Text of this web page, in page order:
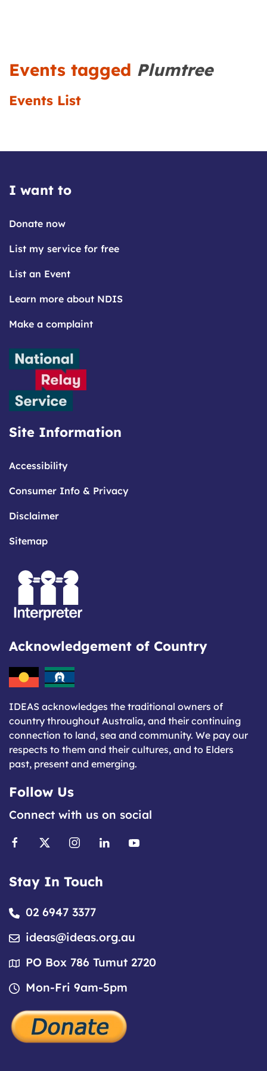
Events tagged Plumtree
Events List
I want to
Donate now
List my service for free
List an Event
Learn more about NDIS
Make a complaint
Site Information
Accessibility
Consumer Info & Privacy
Disclaimer
Sitemap
Acknowledgement of Country
IDEAS acknowledges the traditional owners of
country throughout Australia, and their continuing
connection to land, sea and community. We pay our
respects to them and their cultures, and to Elders
past, present and emerging.
Follow Us
Connect with us on social
Stay In Touch
02 6947 3377
ideas@ideas.org.au
PO Box 786 Tumut 2720
Mon-Fri 9am-5pm